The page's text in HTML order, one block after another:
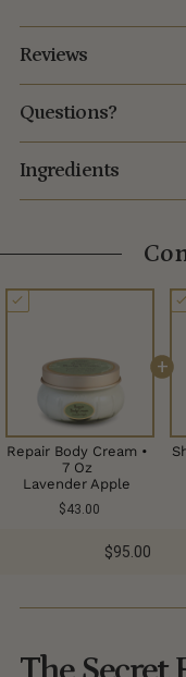
Reviews
Questions?
Ingredients
Repair Body Cream •
7 Oz
Lavender Apple
$43.00
+
$95.00